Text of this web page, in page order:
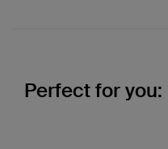
Perfect for you: